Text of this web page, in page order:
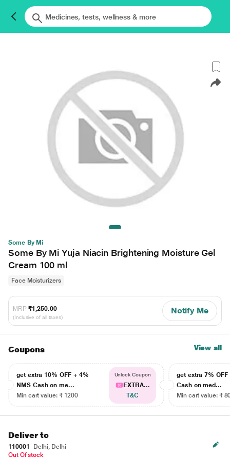
Some By Mi
Some By Mi Yuja Niacin Brightening Moisture Gel
Cream 100 ml
Face Moisturizers
MRP ₹1,250.00
(Inclusive of all taxes)
Notify Me
Coupons View all
get extra 10% OFF + 4%
NMS Cash on me...
Min cart value: ₹ 1200
Unlock Coupon
EXTRA...
T&C
get extra 7% OFF
Cash on med...
Min cart value: ₹
Deliver to
110001
Delhi, Delhi
Out Of stock